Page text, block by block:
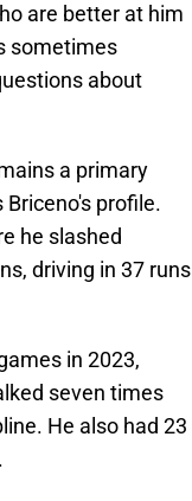
are better at him
sometimes
about
a primary
profile.
he slashed
driving in 37 runs
in 2023,
seven times
He also had 23